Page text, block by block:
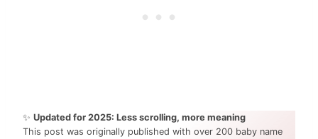
✨ Updated for 2025: Less scrolling, more meaning
This post was originally published with over 200 baby name